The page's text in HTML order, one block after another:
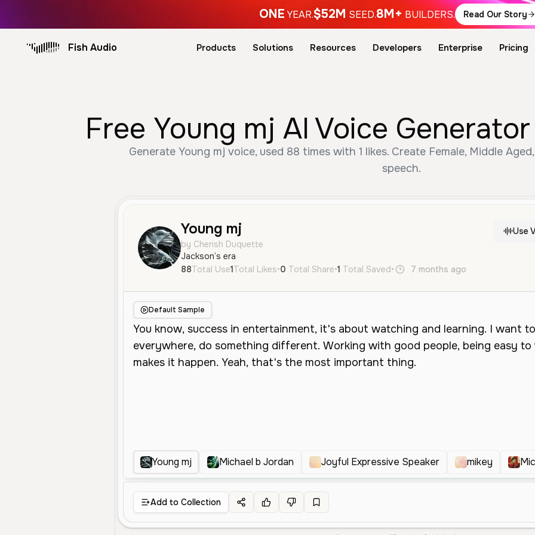
ONE YEAR.$52M SEED.8M+ BUILDERS. Read Our Story
Fish Audio Products Solutions Resources Developers Enterprise Pricing
Free Young mj AI Voice
Generate Young mj voice, used 88 times with 1 likes. Create Female, Middle
speech.
Young mj
by Cherish Duquette
Jackson’s era
Use
88Total Use1Total Likes•0 Total Share•1 Total Saved• 7 months ago
Default Sample
Young mj Michael b Jordan Joyful Expressive Speaker mikey
Add to Collection